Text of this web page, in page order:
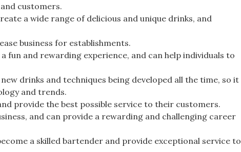
customers.
a wide range of delicious and unique drinks, and
business for establishments.
and rewarding experience, and can help individuals to
drinks and techniques being developed all the time, so it
and trends.
provide the best possible service to their customers.
and can provide a rewarding and challenging career
a skilled bartender and provide exceptional service to